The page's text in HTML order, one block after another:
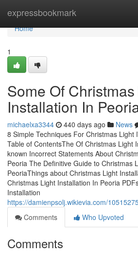
expressbookmark
Home
Home
1
Some Of
Installation In
michaelxa3344 440 days ago News
8 Simple Techniques For Christmas Light
Table of ContentsThe Of Christmas Light
known Incorrect Statements About
Peoria The Definitive Guide to Christmas
PeoriaThings about Christmas Light
Christmas Light Installation In Peoria
Installation
https://damienpsolj.wikievia.com/
Comments
Who Upvoted
Comments